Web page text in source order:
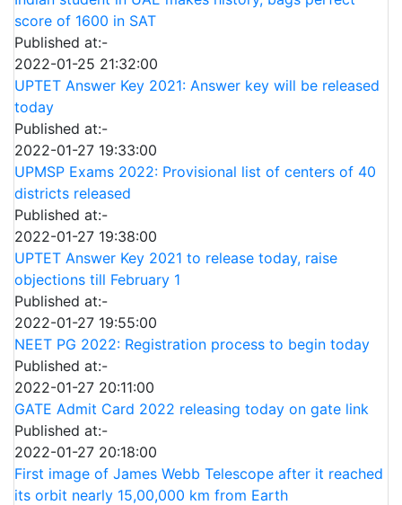
score of 1600 in SAT
Published at:-
2022-01-25 21:32:00
UPTET Answer Key 2021: Answer key will be released
today
Published at:-
2022-01-27 19:33:00
UPMSP Exams 2022: Provisional list of centers of 40
districts released
Published at:-
2022-01-27 19:38:00
UPTET Answer Key 2021 to release today, raise
objections till February 1
Published at:-
2022-01-27 19:55:00
NEET PG 2022: Registration process to begin today
Published at:-
2022-01-27 20:11:00
GATE Admit Card 2022 releasing today on gate link
Published at:-
2022-01-27 20:18:00
First image of James Webb Telescope after it reached
its orbit nearly 15,00,000 km from Earth